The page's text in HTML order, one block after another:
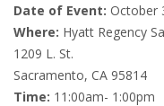
Date of Event: October
Where: Hyatt Regency
1209 L. St.
Sacramento, CA 95814
Time: 11:00am- 1:00pm